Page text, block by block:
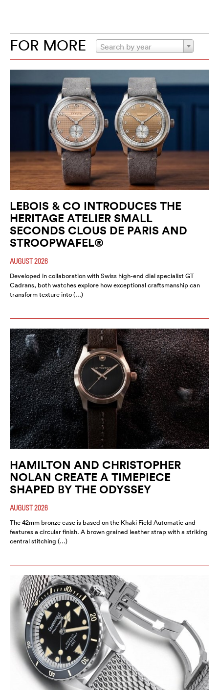
FOR MORE Search by year
LEBOIS & CO INTRODUCES THE
HERITAGE ATELIER SMALL
SECONDS CLOUS DE PARIS AND
STROOPWAFEL®
AUGUST 2026
Developed in collaboration with Swiss high-end dial specialist GT
Cadrans, both watches explore how exceptional craftsmanship can
transform texture into (…)
HAMILTON AND CHRISTOPHER
NOLAN CREATE A TIMEPIECE
SHAPED BY THE ODYSSEY
AUGUST 2026
The 42mm bronze case is based on the Khaki Field Automatic and
features a circular finish. A brown grained leather strap with a striking
central stitching (…)